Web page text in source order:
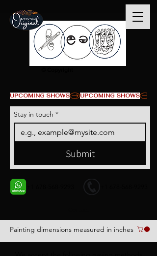
Painting dimensions measured in inches
UPCOMING SHOWS
Stay in touch *
Submit